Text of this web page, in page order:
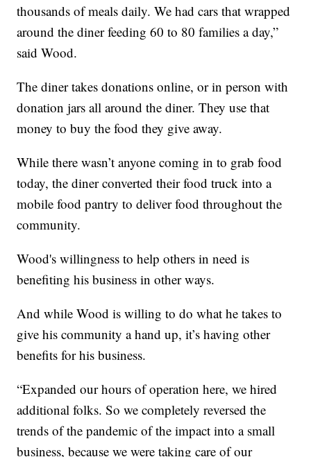
thousands of meals daily. We had cars that wrapped
around the diner feeding 60 to 80 families a day,”
said Wood.
The diner takes donations online, or in person with
donation jars all around the diner. They use that
money to buy the food they give away.
While there wasn’t anyone coming in to grab food
today, the diner converted their food truck into a
mobile food pantry to deliver food throughout the
community.
Wood's willingness to help others in need is
benefiting his business in other ways.
And while Wood is willing to do what he takes to
give his community a hand up, it’s having other
benefits for his business.
“Expanded our hours of operation here, we hired
additional folks. So we completely reversed the
trends of the pandemic of the impact into a small
business, because we were taking care of our